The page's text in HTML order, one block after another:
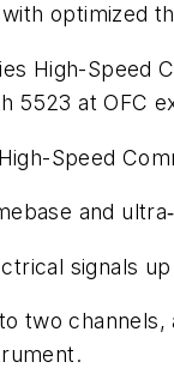
optimized
High-Speed
5523 at OFC
Speed
and
signals
two